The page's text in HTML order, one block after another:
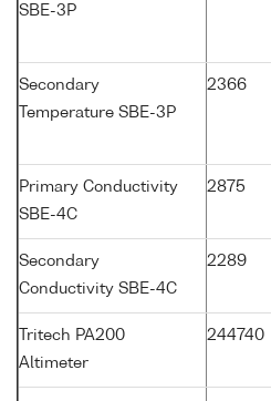
SBE-3P
Secondary
Temperature SBE-3P
2366
Primary Conductivity
SBE-4C
2875
Secondary
Conductivity SBE-4C
2289
Tritech PA200
Altimeter
244740